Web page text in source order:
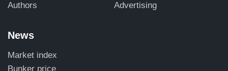
Authors
Advertising
News
Market index
Bunker price